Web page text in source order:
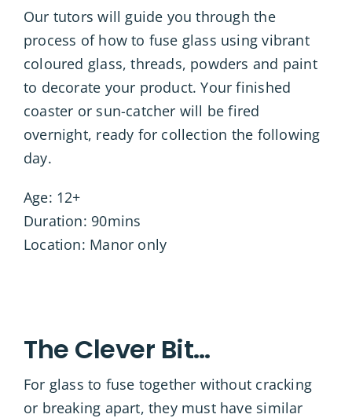
Our tutors will guide you through the
process of how to fuse glass using vibrant
coloured glass, threads, powders and paint
to decorate your product. Your finished
coaster or sun-catcher will be fired
overnight, ready for collection the following
day.
Age: 12+
Duration: 90mins
Location: Manor only
The Clever Bit…
For glass to fuse together without cracking
or breaking apart, they must have similar